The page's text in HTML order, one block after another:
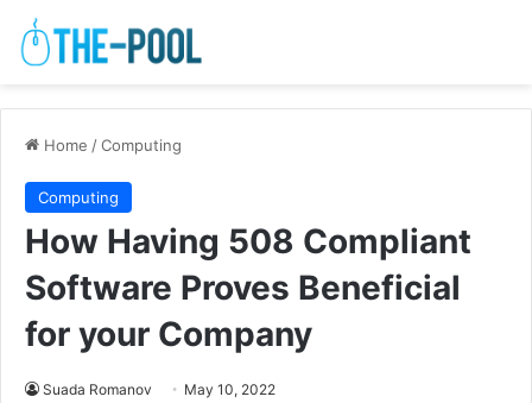
Home /Computing
Computing
How Having 508 Compliant
Software Proves Beneficial
for your Company
Suada Romanov May 10, 2022